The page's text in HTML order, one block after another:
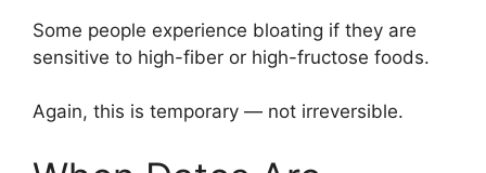
Some people experience bloating if they are
sensitive to high-fiber or high-fructose foods.
Again, this is temporary — not irreversible.